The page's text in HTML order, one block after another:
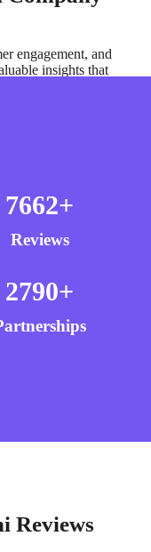
engagement, and
insights that
Reviews
7662+
2790+
Reviews